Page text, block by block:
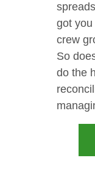
got
crew
So
do the